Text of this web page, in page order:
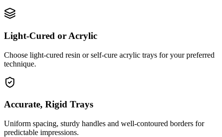
Light-Cured or Acrylic
Choose light-cured resin or self-cure acrylic trays for your preferred
technique.
Accurate, Rigid Trays
Uniform spacing, sturdy handles and well-contoured borders for
predictable impressions.